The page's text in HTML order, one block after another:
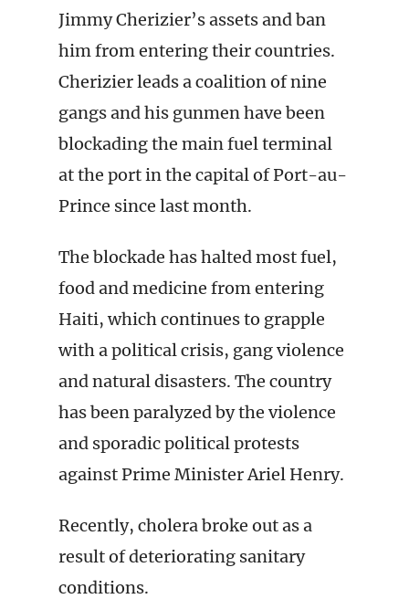
Jimmy Cherizier’s assets and ban
him from entering their countries.
Cherizier leads a coalition of nine
gangs and his gunmen have been
blockading the main fuel terminal
at the port in the capital of Port-au-
Prince since last month.
The blockade has halted most fuel,
food and medicine from entering
Haiti, which continues to grapple
with a political crisis, gang violence
and natural disasters. The country
has been paralyzed by the violence
and sporadic political protests
against Prime Minister Ariel Henry.
Recently, cholera broke out as a
result of deteriorating sanitary
conditions.